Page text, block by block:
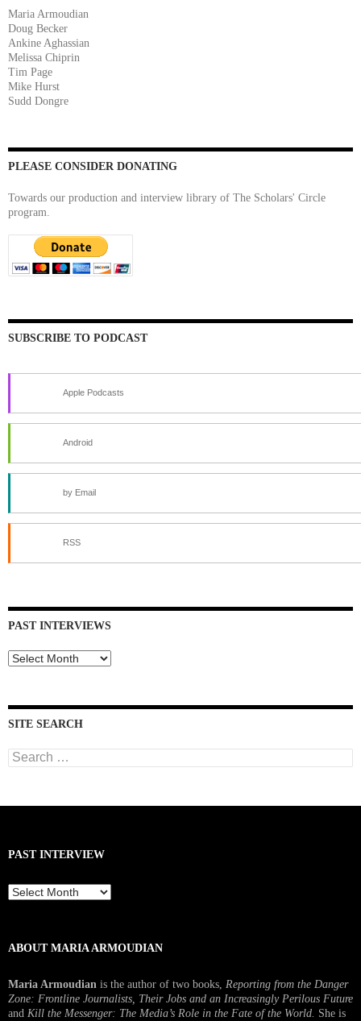
Maria Armoudian
Doug Becker
Ankine Aghassian
Melissa Chiprin
Tim Page
Mike Hurst
Sudd Dongre
PLEASE CONSIDER DONATING
Towards our production and interview library of The Scholars' Circle
program.
SUBSCRIBE TO PODCAST
Apple Podcasts
Android
by Email
RSS
PAST INTERVIEWS
Past
SITE SEARCH
Search
for:
PAST INTERVIEW
Past
ABOUT MARIA ARMOUDIAN
Maria Armoudian is the author of two books, Reporting from the Danger
Zone: Frontline Journalists, Their Jobs and an Increasingly Perilous Future
and Kill the Messenger: The Media’s Role in the Fate of the World. She is